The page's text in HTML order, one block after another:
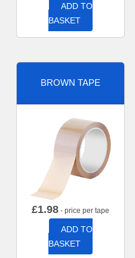
ADD TO
BASKET
BROWN TAPE
£1.98 - price per tape
ADD TO
BASKET